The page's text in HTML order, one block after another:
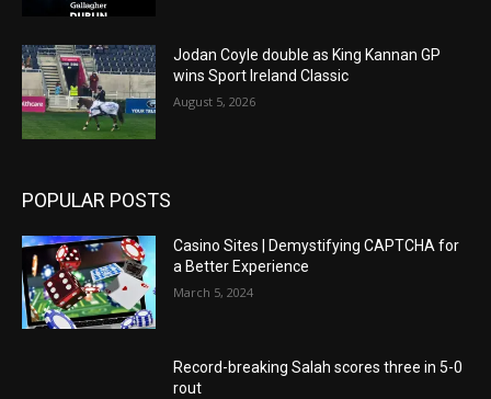
Jodan Coyle double as King Kannan GP
wins Sport Ireland Classic
August 5, 2026
POPULAR POSTS
Casino Sites | Demystifying CAPTCHA for
a Better Experience
March 5, 2024
Record-breaking Salah scores three in 5-0
rout